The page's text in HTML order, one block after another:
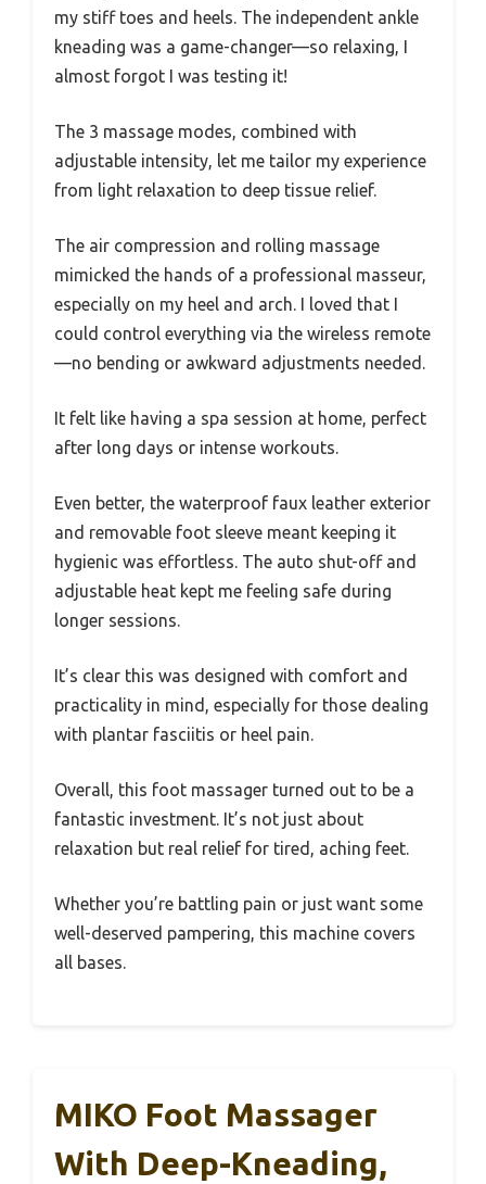
my stiff toes and heels. The independent ankle
kneading was a game-changer—so relaxing, I
almost forgot I was testing it!
The 3 massage modes, combined with
adjustable intensity, let me tailor my experience
from light relaxation to deep tissue relief.
The air compression and rolling massage
mimicked the hands of a professional masseur,
especially on my heel and arch. I loved that I
could control everything via the wireless remote
—no bending or awkward adjustments needed.
It felt like having a spa session at home, perfect
after long days or intense workouts.
Even better, the waterproof faux leather exterior
and removable foot sleeve meant keeping it
hygienic was effortless. The auto shut-off and
adjustable heat kept me feeling safe during
longer sessions.
It’s clear this was designed with comfort and
practicality in mind, especially for those dealing
with plantar fasciitis or heel pain.
Overall, this foot massager turned out to be a
fantastic investment. It’s not just about
relaxation but real relief for tired, aching feet.
Whether you’re battling pain or just want some
well-deserved pampering, this machine covers
all bases.
MIKO Foot Massager
With Deep-Kneading,